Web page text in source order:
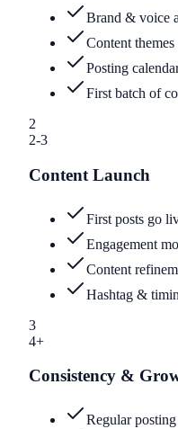
Brand & voice
Content
Posting
First batch of
2
2-3
Content Launch
First posts go
Engagement
Content
Hashtag &
3
4+
Consistency &
Regular